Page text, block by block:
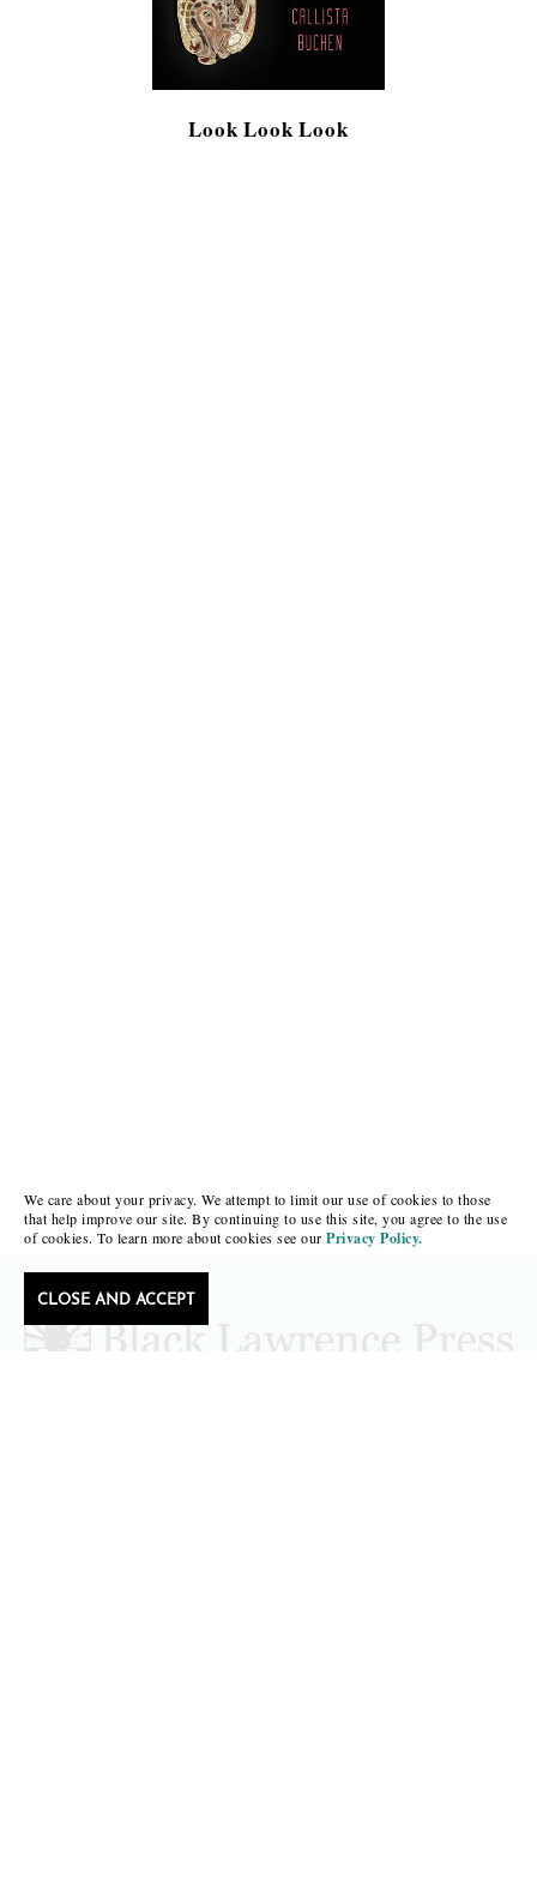
Look Look Look
We care about your privacy. We attempt to limit our use of cookies to those
that help improve our site. By continuing to use this site, you agree to the use
of cookies. To learn more about cookies see our Privacy Policy.
CLOSE AND ACCEPT